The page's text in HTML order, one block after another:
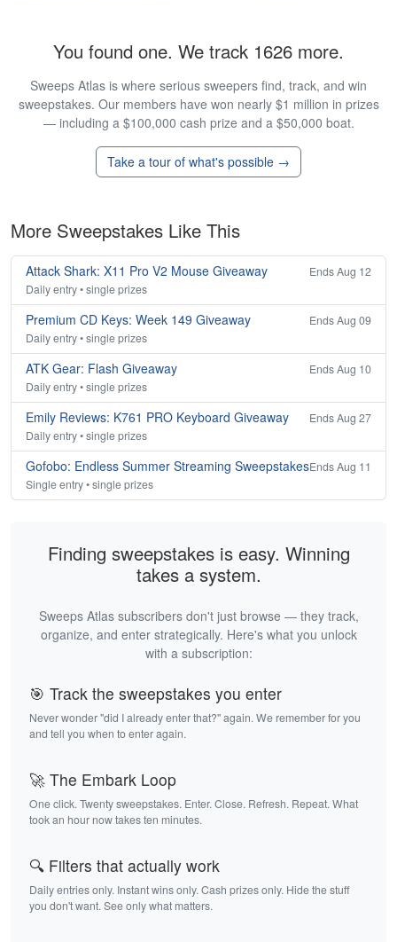
You found one. We track 1626 more.
Sweeps Atlas is where serious sweepers find, track, and win
sweepstakes. Our members have won nearly $1 million in prizes
— including a $100,000 cash prize and a $50,000 boat.
Take a tour of what's possible →
More Sweepstakes Like This
Attack Shark: X11 Pro V2 Mouse Giveaway
Ends Aug 12
Daily entry • single prizes
Premium CD Keys: Week 149 Giveaway
Ends Aug 09
Daily entry • single prizes
ATK Gear: Flash Giveaway
Ends Aug 10
Daily entry • single prizes
Emily Reviews: K761 PRO Keyboard Giveaway
Ends Aug 27
Daily entry • single prizes
Gofobo: Endless Summer Streaming SweepstakesEnds Aug 11
Single entry • single prizes
Finding sweepstakes is easy. Winning
takes a system.
Sweeps Atlas subscribers don't just browse — they track,
organize, and enter strategically. Here's what you unlock
with a subscription:
🎯 Track the sweepstakes you enter
Never wonder "did I already enter that?" again. We remember for you
and tell you when to enter again.
🚀 The Embark Loop
One click. Twenty sweepstakes. Enter. Close. Refresh. Repeat. What
took an hour now takes ten minutes.
🔍 Filters that actually work
Daily entries only. Instant wins only. Cash prizes only. Hide the stuff
you don't want. See only what matters.